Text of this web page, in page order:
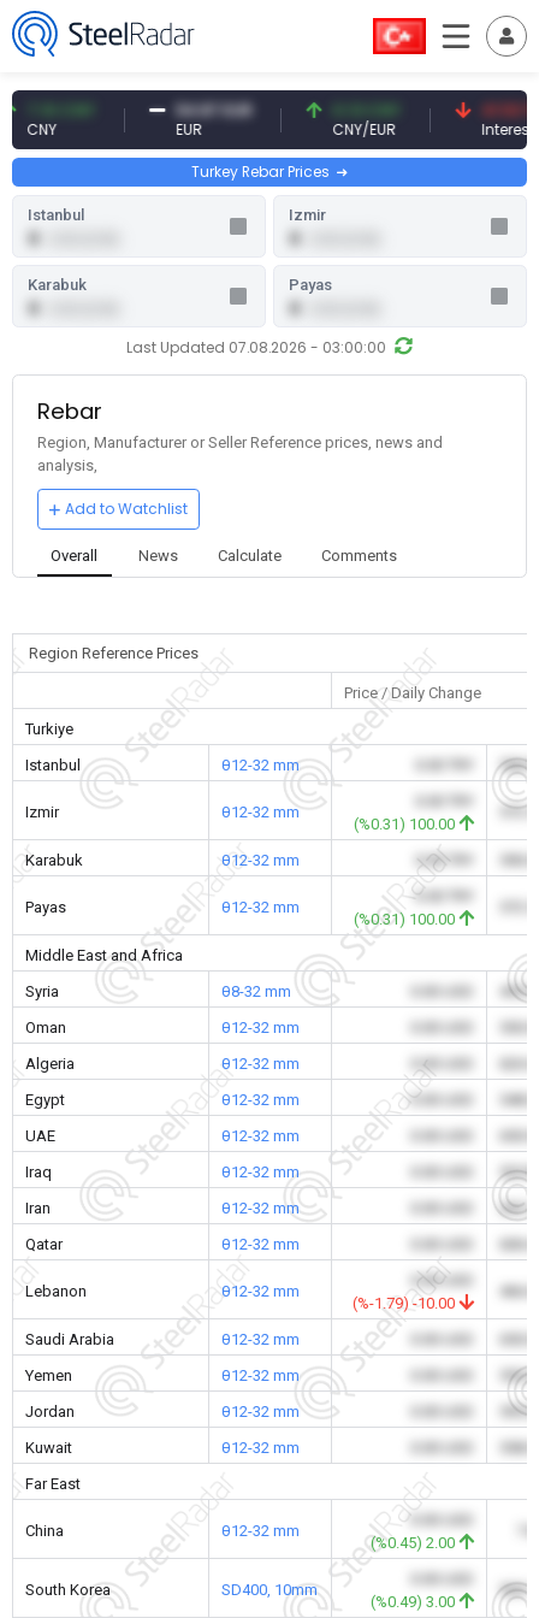
CNY 54.87 EUR 0.13 CNY
CNY/EUR
41.53 TRY
Interest
Turkey Rebar Prices
Last Updated 07.08.2026 - 03:00:00
Istanbul Izmir
Karabuk Payas
Rebar
Region, Manufacturer or Seller Reference prices, news and
analysis,
Add to Watchlist
Overall News Calculate Comments
Region Reference Prices
Price / Daily Change
Turkiye
Istanbul
θ12-32 mm
Izmir θ12-32 mm
(%0.31) 100.00
Karabuk θ12-32 mm 0.00 TRY
Payas θ12-32 mm
0.00 TRY
(%0.31) 100.00
Middle East and Africa
Syria
θ8-32 mm
Oman
θ12-32 mm
Algeria
θ12-32 mm 0.00 USD
Egypt
θ12-32 mm 0.00 USD
UAE
θ12-32 mm
Iraq
θ12-32 mm
Iran
θ12-32 mm
Qatar
θ12-32 mm
Lebanon θ12-32 mm
0.00 USD
(%-1.79) -10.00
Saudi Arabia θ12-32 mm
Yemen
θ12-32 mm
Jordan
θ12-32 mm
Kuwait
θ12-32 mm
Far East
China θ12-32 mm
(%0.45) 2.00
South Korea SD400, 10mm
(%0.49) 3.00